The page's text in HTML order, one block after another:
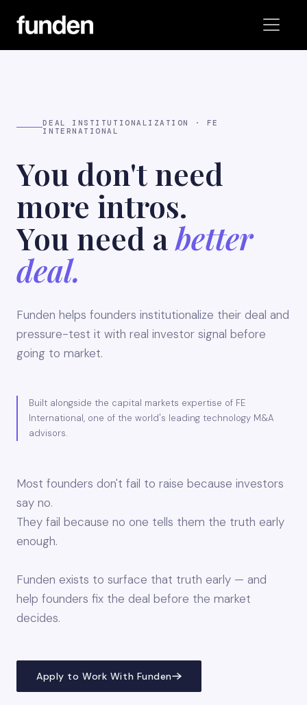
DEAL INSTITUTIONALIZATION · FE
INTERNATIONAL
You don't need
more intros.
You need abetter
deal.
Funden helps founders institutionalize their deal and
pressure-test it with real investor signal before
going to market.
Built alongside the capital markets expertise of FE
International, one of the world's leading technology M&A
advisors.
Most founders don't fail to raise because investors
say no.
They fail because no one tells them the truth early
enough.
Funden exists to surface that truth early — and
help founders fix the deal before the market
decides.
Apply to Work With Funden